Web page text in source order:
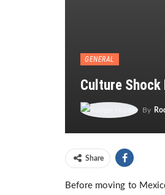
GENERAL
Culture Shock
By
Share
Before moving to